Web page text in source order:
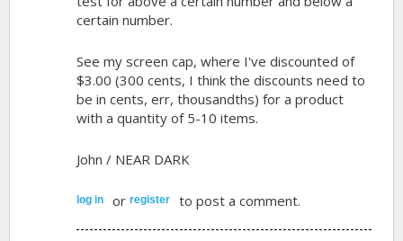
certain number.
See my screen cap, where I've discounted of
$3.00 (300 cents, I think the discounts need to
be in cents, err, thousandths) for a product
with a quantity of 5-10 items.
John / NEAR DARK
log in orregister to post a comment.